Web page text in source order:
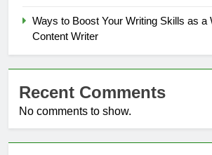
Ways to Boost Your Writing Skills as a
Content Writer
Recent Comments
No comments to show.